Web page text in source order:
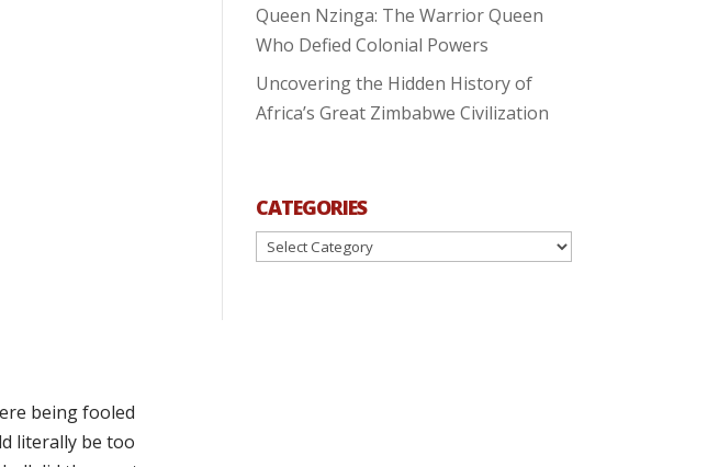
being fooled
literally be too
Queen Nzinga: The Warrior Queen
Who Defied Colonial Powers
Uncovering the Hidden History of
Africa’s Great Zimbabwe Civilization
CATEGORIES
Categories